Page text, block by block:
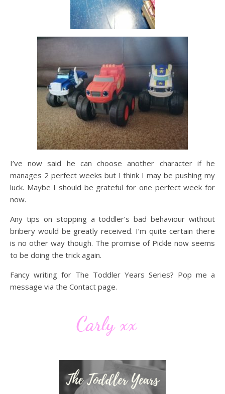
I’ve now said he can choose another character if he
manages 2 perfect weeks but I think I may be pushing my
luck. Maybe I should be grateful for one perfect week for
now.
Any tips on stopping a toddler’s bad behaviour without
bribery would be greatly received. I’m quite certain there
is no other way though. The promise of Pickle now seems
to be doing the trick again.
Fancy writing for The Toddler Years Series? Pop me a
message via the Contact page.